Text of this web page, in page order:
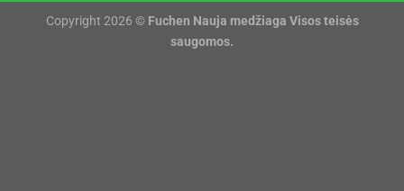
Copyright 2026 © Fuchen Nauja medžiaga Visos teisės
saugomos.